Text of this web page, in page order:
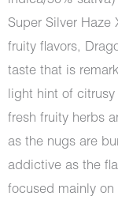
Super Silver Haze
fruity flavors,
taste that is
light hint of citrusy
fresh fruity herbs
as the nugs are
addictive as the
focused mainly on